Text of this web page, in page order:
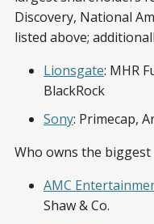
Discovery, National
listed above;
Lionsgate: MHR
BlackRock
Sony: Primecap,
Who owns the biggest
AMC
Shaw & Co.